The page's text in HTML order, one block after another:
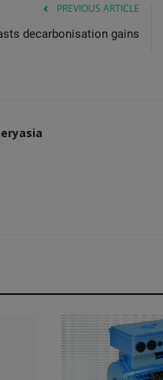
PREVIOUS ARTICLE
decarbonisation gains